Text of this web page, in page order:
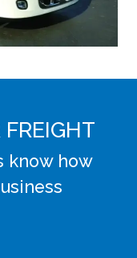
know how